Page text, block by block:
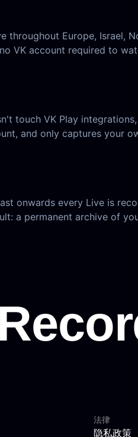
throughout Europe,
VK account required to
touch VK Play
and only captures your
onwards every Live is
a permanent archive of
法律
隐私政策